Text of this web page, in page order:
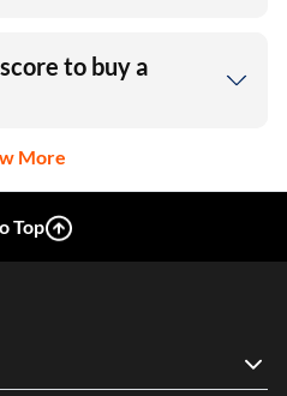
to buy a
More
Top